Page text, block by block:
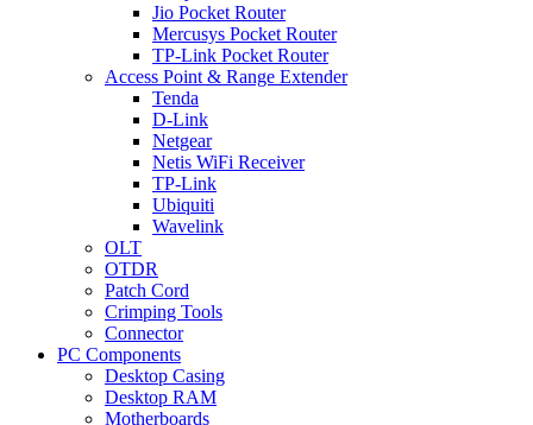
Jio Pocket Router
Mercusys Pocket Router
TP-Link Pocket Router
Access Point & Range Extender
Tenda
D-Link
Netgear
Netis WiFi Receiver
TP-Link
Ubiquiti
Wavelink
OLT
OTDR
Patch Cord
Crimping Tools
Connector
PC Components
Desktop Casing
Desktop RAM
Motherboards